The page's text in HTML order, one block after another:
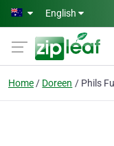
Skip to main content
English
Home Doreen